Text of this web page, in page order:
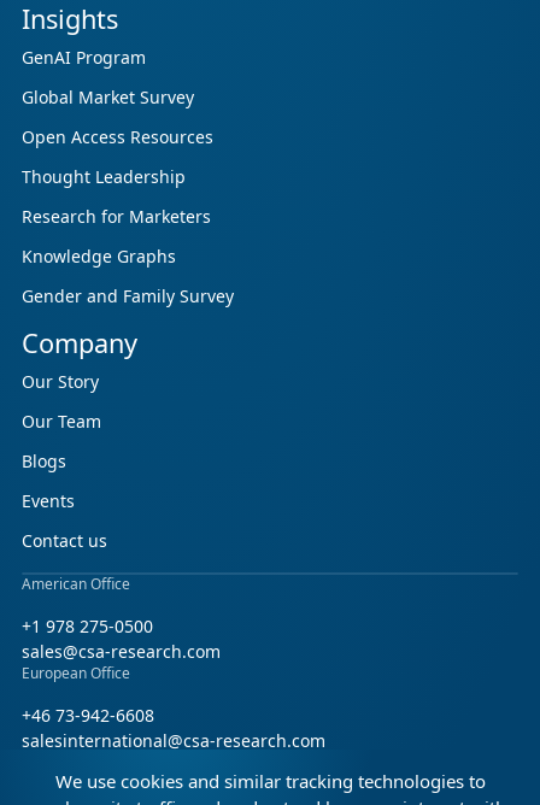
Insights
GenAI Program
Global Market Survey
Open Access Resources
Thought Leadership
Research for Marketers
Knowledge Graphs
Gender and Family Survey
Company
Our Story
Our Team
Blogs
Events
Contact us
American Office
+1 978 275-0500
sales@csa-research.com
European Office
+46 73-942-6608
salesinternational@csa-research.com
We use cookies and similar tracking technologies to